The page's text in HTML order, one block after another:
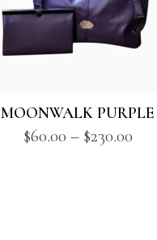
MOONWALK PURPLE
$60.00 – $230.00Price